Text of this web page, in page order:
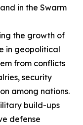
in the Swarm
the growth of
in geopolitical
from conflicts
security
among nations.
build-ups
defense